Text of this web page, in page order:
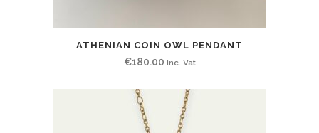
ATHENIAN COIN OWL PENDANT
€180.00 Inc. Vat